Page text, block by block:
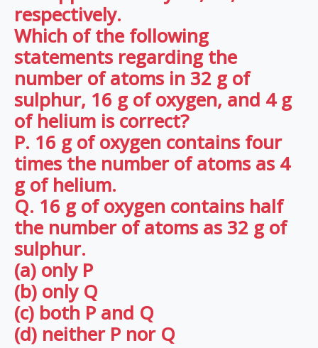
respectively.
Which of the following
statements regarding the
number of atoms in 32 g of
sulphur, 16 g of oxygen, and 4 g
of helium is correct?
P. 16 g of oxygen contains four
times the number of atoms as 4
g of helium.
Q. 16 g of oxygen contains half
the number of atoms as 32 g of
sulphur.
(a) only P
(b) only Q
(c) both P and Q
(d) neither P nor Q